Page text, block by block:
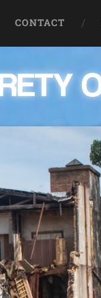
CONTACT